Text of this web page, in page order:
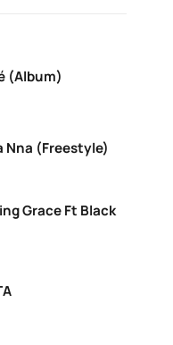
(Album)
Nna (Freestyle)
Grace Ft Black